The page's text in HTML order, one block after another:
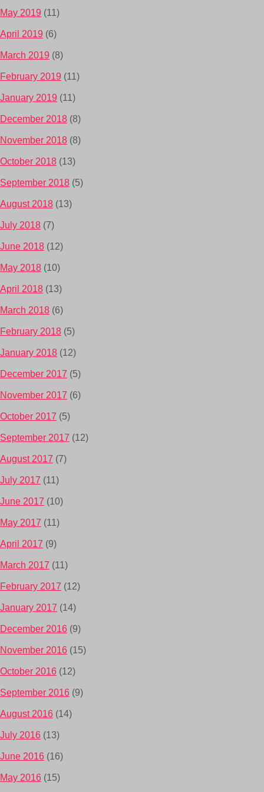
May 2019 (11)
April 2019 (6)
March 2019 (8)
February 2019 (11)
January 2019 (11)
December 2018 (8)
November 2018 (8)
October 2018 (13)
September 2018 (5)
August 2018 (13)
July 2018 (7)
June 2018 (12)
May 2018 (10)
April 2018 (13)
March 2018 (6)
February 2018 (5)
January 2018 (12)
December 2017 (5)
November 2017 (6)
October 2017 (5)
September 2017 (12)
August 2017 (7)
July 2017 (11)
June 2017 (10)
May 2017 (11)
April 2017 (9)
March 2017 (11)
February 2017 (12)
January 2017 (14)
December 2016 (9)
November 2016 (15)
October 2016 (12)
September 2016 (9)
August 2016 (14)
July 2016 (13)
June 2016 (16)
May 2016 (15)